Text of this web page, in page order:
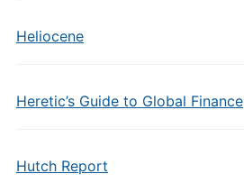
Heliocene
Heretic’s Guide to Global Finance
Hutch Report